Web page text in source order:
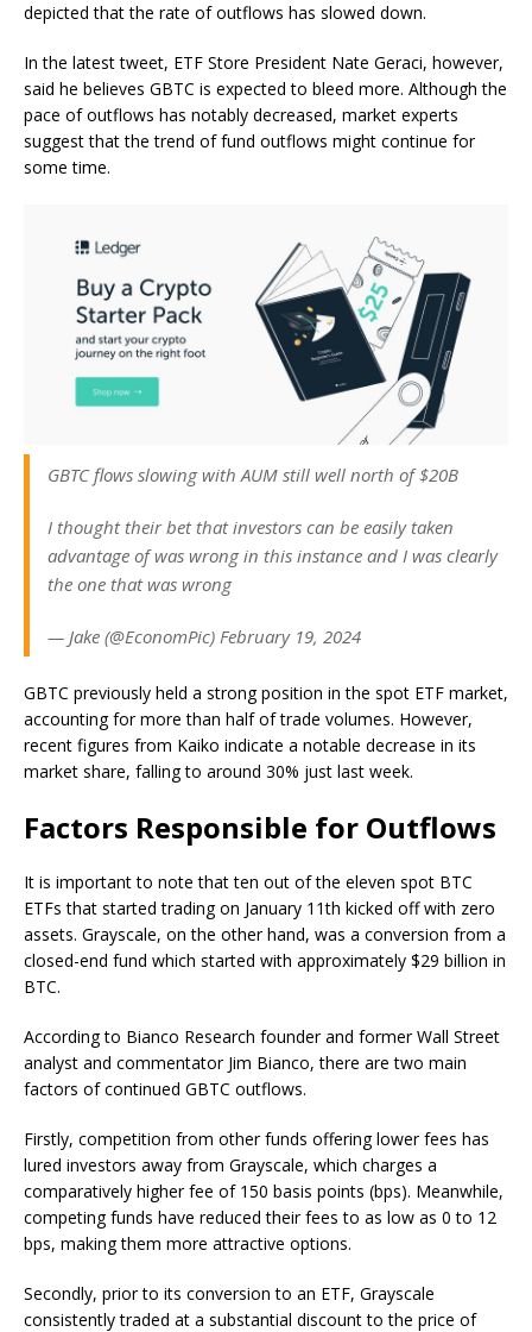
depicted that the rate of outflows has slowed down.
In the latest tweet, ETF Store President Nate Geraci, however,
said he believes GBTC is expected to bleed more. Although the
pace of outflows has notably decreased, market experts
suggest that the trend of fund outflows might continue for
some time.
GBTC flows slowing with AUM still well north of $20B
I thought their bet that investors can be easily taken
advantage of was wrong in this instance and I was clearly
the one that was wrong
— Jake (@EconomPic) February 19, 2024
GBTC previously held a strong position in the spot ETF market,
accounting for more than half of trade volumes. However,
recent figures from Kaiko indicate a notable decrease in its
market share, falling to around 30% just last week.
Factors Responsible for Outflows
It is important to note that ten out of the eleven spot BTC
ETFs that started trading on January 11th kicked off with zero
assets. Grayscale, on the other hand, was a conversion from a
closed-end fund which started with approximately $29 billion in
BTC.
According to Bianco Research founder and former Wall Street
analyst and commentator Jim Bianco, there are two main
factors of continued GBTC outflows.
Firstly, competition from other funds offering lower fees has
lured investors away from Grayscale, which charges a
comparatively higher fee of 150 basis points (bps). Meanwhile,
competing funds have reduced their fees to as low as 0 to 12
bps, making them more attractive options.
Secondly, prior to its conversion to an ETF, Grayscale
consistently traded at a substantial discount to the price of